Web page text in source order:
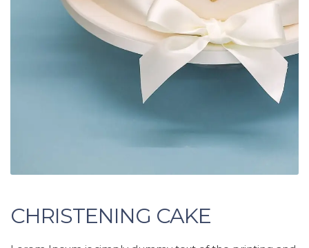
CHRISTENING CAKE